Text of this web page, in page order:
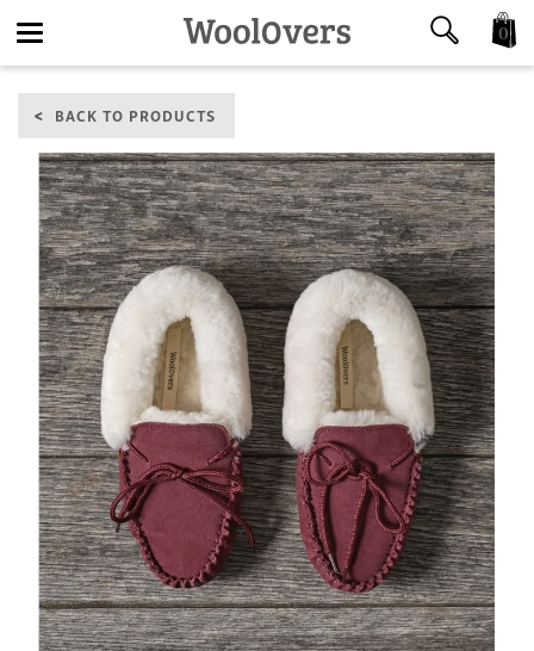
navigation
0
BACK TO PRODUCTS